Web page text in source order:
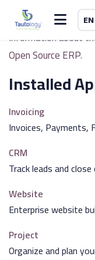
Skip to Content
EN
Tautology
Information about
Open Source ERP.
Installed
Invoicing
Invoices, Payments,
CRM
Track leads and
Website
Enterprise website
Project
Organize and plan